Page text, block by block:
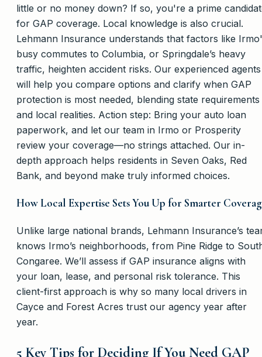
little or no money down? If so, you're a prime
for GAP coverage. Local knowledge is also crucial.
Lehmann Insurance understands that factors like
busy commutes to Columbia, or Springdale’s heavy
traffic, heighten accident risks. Our experienced agents
will help you compare options and clarify when GAP
protection is most needed, blending state requirements
and local realities. Action step: Bring your auto loan
paperwork, and let our team in Irmo or Prosperity
review your coverage—no strings attached. Our in-
depth approach helps residents in Seven Oaks, Red
Bank, and beyond make truly informed choices.
How Local Expertise Sets You Up for Smarter
Unlike large national brands, Lehmann Insurance’s
knows Irmo’s neighborhoods, from Pine Ridge to
Congaree. We’ll assess if GAP insurance aligns with
your loan, lease, and personal risk tolerance. This
client-first approach is why so many local drivers in
Cayce and Forest Acres trust our agency year after
year.
5 Key Tips for Deciding If You Need GAP